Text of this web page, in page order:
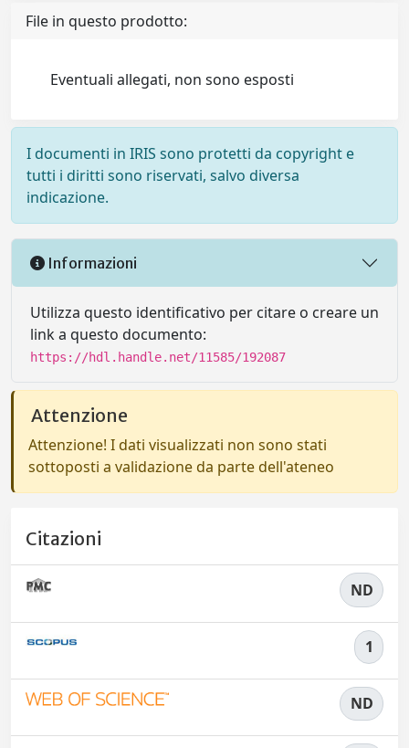
File in questo prodotto:
Eventuali allegati, non sono esposti
I documenti in IRIS sono protetti da copyright e
tutti i diritti sono riservati, salvo diversa
indicazione.
Informazioni
Utilizza questo identificativo per citare o creare un
link a questo documento:
https://hdl.handle.net/11585/192087
Attenzione
Attenzione! I dati visualizzati non sono stati
sottoposti a validazione da parte dell'ateneo
Citazioni
ND
1
ND